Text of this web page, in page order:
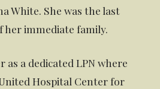
White. She was the last
her immediate family.
as a dedicated LPN where
Hospital Center for